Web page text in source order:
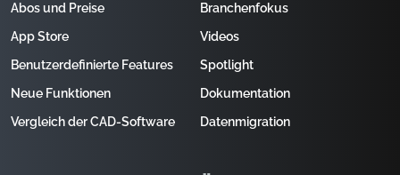
Abos und Preise
App Store
Benutzerdefinierte Features
Neue Funktionen
Vergleich der CAD-Software
Branchenfokus
Videos
Spotlight
Dokumentation
Datenmigration